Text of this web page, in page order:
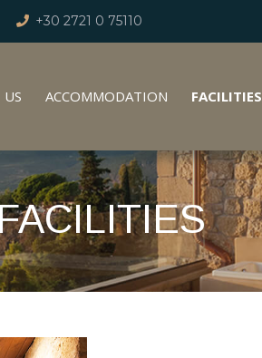
+30 2721 0 75110
ACCOMMODATION FACILITIES